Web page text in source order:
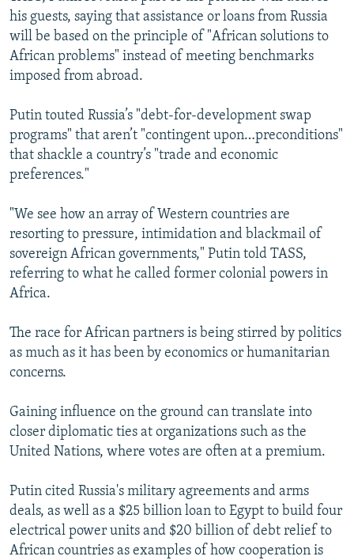
his guests, saying that assistance or loans from Russia
will be based on the principle of "African solutions to
African problems" instead of meeting benchmarks
imposed from abroad.
Putin touted Russia’s "debt-for-development swap
programs" that aren’t "contingent upon…preconditions"
that shackle a country’s "trade and economic
preferences."
"We see how an array of Western countries are
resorting to pressure, intimidation and blackmail of
sovereign African governments," Putin told TASS,
referring to what he called former colonial powers in
Africa.
The race for African partners is being stirred by politics
as much as it has been by economics or humanitarian
concerns.
Gaining influence on the ground can translate into
closer diplomatic ties at organizations such as the
United Nations, where votes are often at a premium.
Putin cited Russia's military agreements and arms
deals, as well as a $25 billion loan to Egypt to build four
electrical power units and $20 billion of debt relief to
African countries as examples of how cooperation is